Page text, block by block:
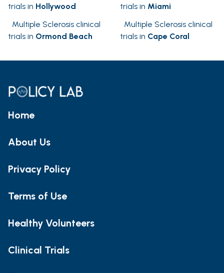
trials in Hollywood
trials in Miami
Multiple Sclerosis clinical
trials in Ormond Beach
Multiple Sclerosis clinical
trials in Cape Coral
Home
About Us
Privacy Policy
Terms of Use
Healthy Volunteers
Clinical Trials